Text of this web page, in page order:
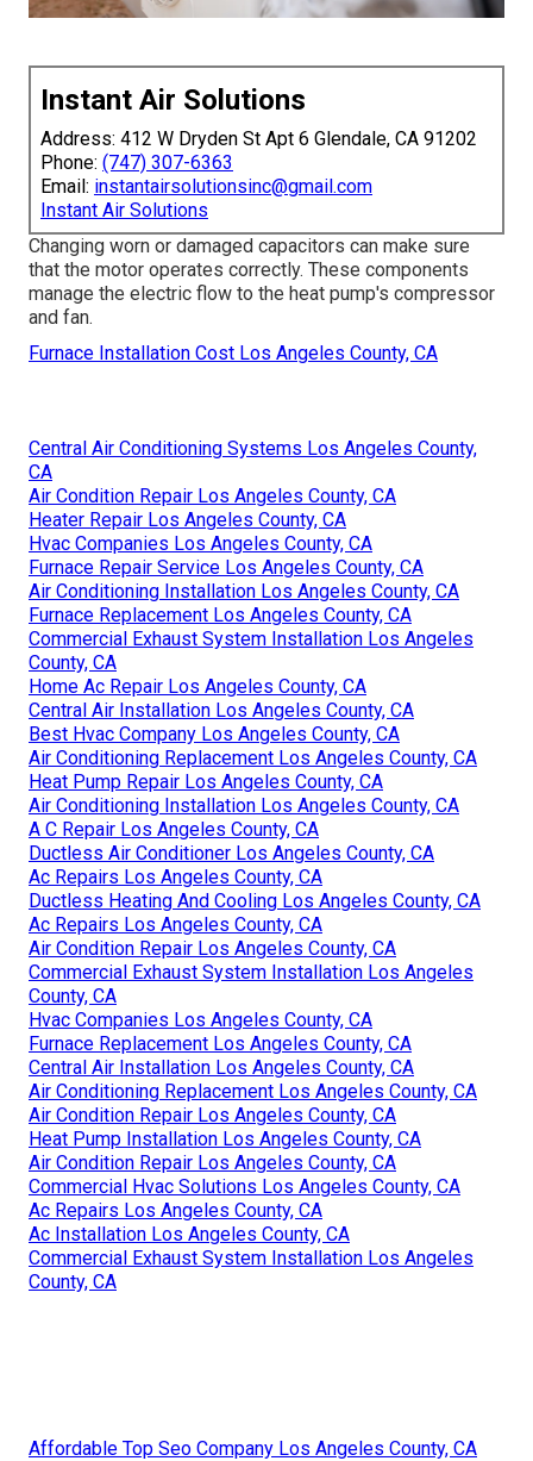
Instant Air Solutions
Address: 412 W Dryden St Apt 6 Glendale, CA 91202
Phone: (747) 307-6363
Email: instantairsolutionsinc@gmail.com
Instant Air Solutions
Changing worn or damaged capacitors can make sure
that the motor operates correctly. These components
manage the electric flow to the heat pump's compressor
and fan.
Furnace Installation Cost Los Angeles County, CA
Central Air Conditioning Systems Los Angeles County,
CA
Air Condition Repair Los Angeles County, CA
Heater Repair Los Angeles County, CA
Hvac Companies Los Angeles County, CA
Furnace Repair Service Los Angeles County, CA
Air Conditioning Installation Los Angeles County, CA
Furnace Replacement Los Angeles County, CA
Commercial Exhaust System Installation Los Angeles
County, CA
Home Ac Repair Los Angeles County, CA
Central Air Installation Los Angeles County, CA
Best Hvac Company Los Angeles County, CA
Air Conditioning Replacement Los Angeles County, CA
Heat Pump Repair Los Angeles County, CA
Air Conditioning Installation Los Angeles County, CA
A C Repair Los Angeles County, CA
Ductless Air Conditioner Los Angeles County, CA
Ac Repairs Los Angeles County, CA
Ductless Heating And Cooling Los Angeles County, CA
Ac Repairs Los Angeles County, CA
Air Condition Repair Los Angeles County, CA
Commercial Exhaust System Installation Los Angeles
County, CA
Hvac Companies Los Angeles County, CA
Furnace Replacement Los Angeles County, CA
Central Air Installation Los Angeles County, CA
Air Conditioning Replacement Los Angeles County, CA
Air Condition Repair Los Angeles County, CA
Heat Pump Installation Los Angeles County, CA
Air Condition Repair Los Angeles County, CA
Commercial Hvac Solutions Los Angeles County, CA
Ac Repairs Los Angeles County, CA
Ac Installation Los Angeles County, CA
Commercial Exhaust System Installation Los Angeles
County, CA
Affordable Top Seo Company Los Angeles County, CA